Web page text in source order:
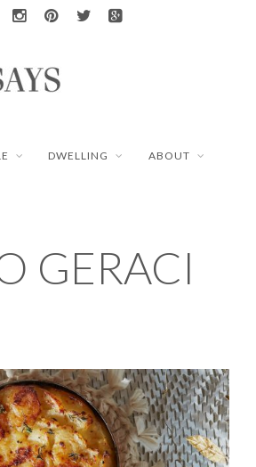
DWELLING ABOUT
GERACI